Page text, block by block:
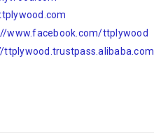
www.facebook.com/ttplywood
ttplywood.trustpass.alibaba.com